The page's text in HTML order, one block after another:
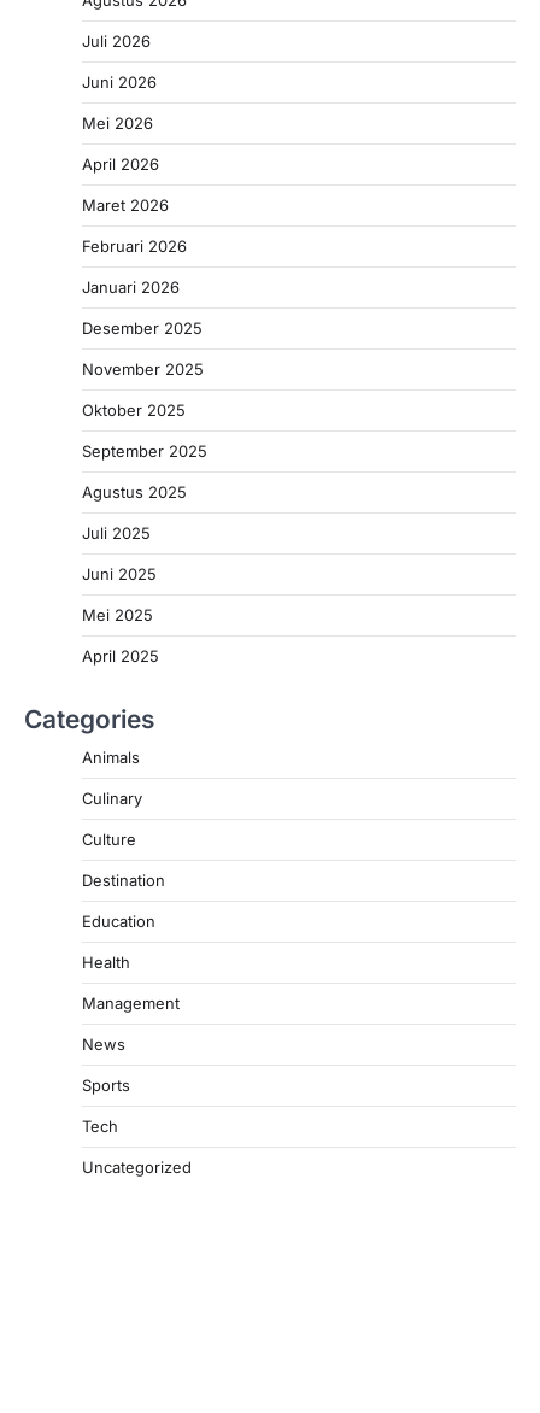
Juli 2026
Juni 2026
Mei 2026
April 2026
Maret 2026
Februari 2026
Januari 2026
Desember 2025
November 2025
Oktober 2025
September 2025
Agustus 2025
Juli 2025
Juni 2025
Mei 2025
April 2025
Categories
Animals
Culinary
Culture
Destination
Education
Health
Management
News
Sports
Tech
Uncategorized